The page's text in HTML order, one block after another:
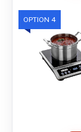
OPTION 4